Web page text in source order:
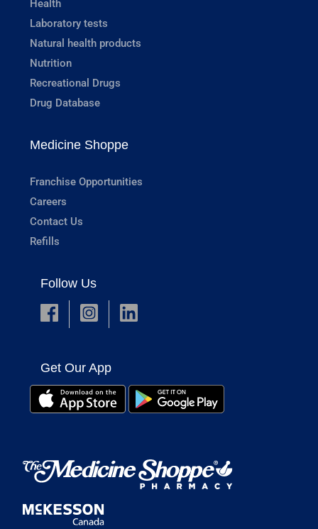
Health
Laboratory tests
Natural health products
Nutrition
Recreational Drugs
Drug Database
Medicine Shoppe
Franchise Opportunities
Careers
Contact Us
Refills
Follow Us
Get Our App